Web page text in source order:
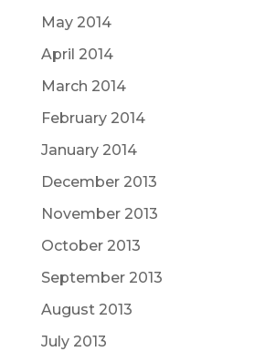
May 2014
April 2014
March 2014
February 2014
January 2014
December 2013
November 2013
October 2013
September 2013
August 2013
July 2013